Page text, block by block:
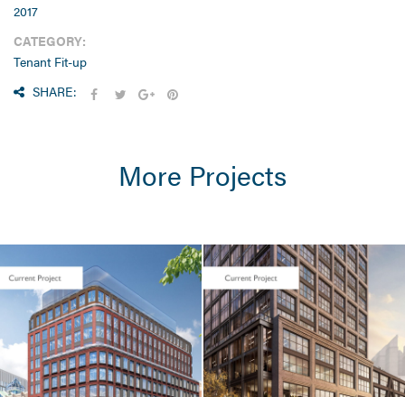
2017
CATEGORY:
Tenant Fit-up
SHARE:
More Projects
LIFE SCIENCES /
TENANT FIT-UP
Seaport Square /
Foundation
Medicine / 400
Summer Street